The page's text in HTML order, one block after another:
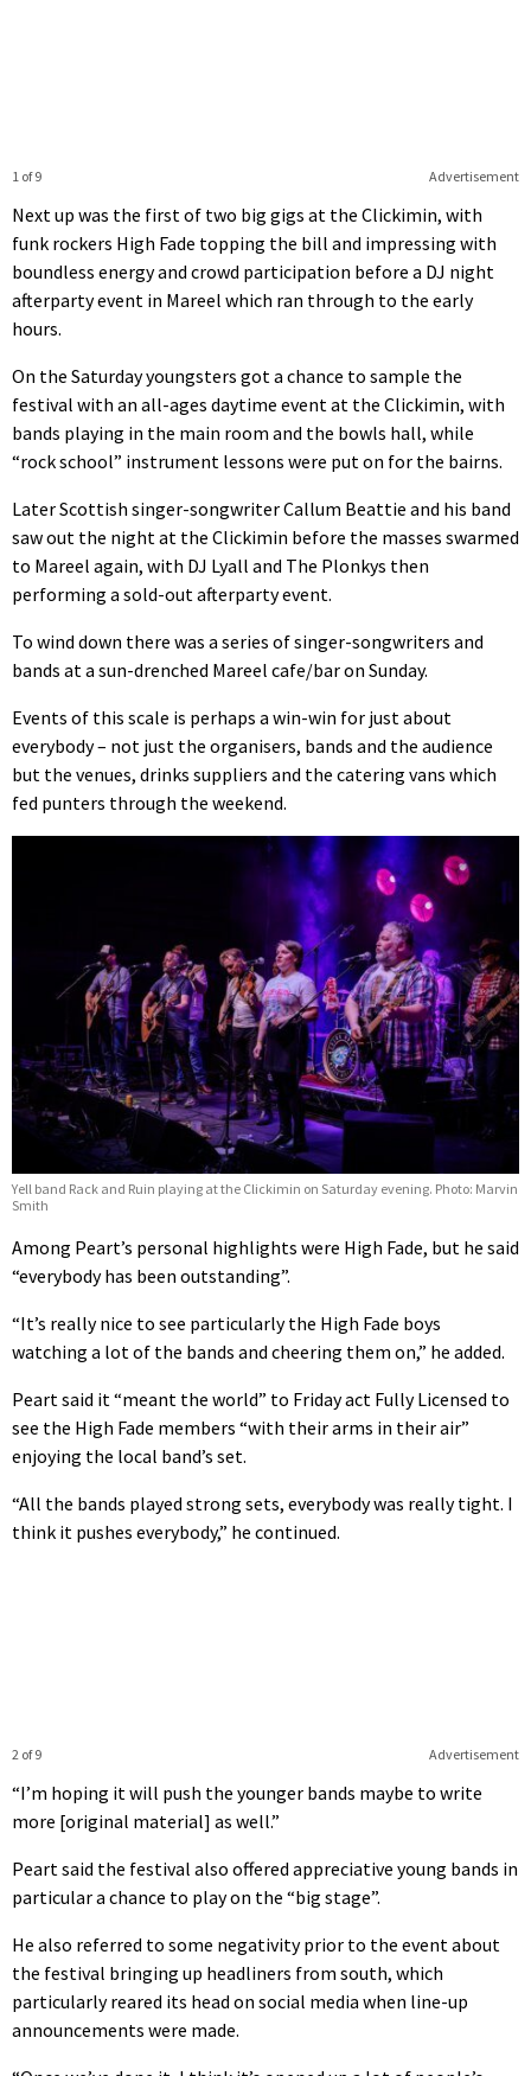
Advertisement
1 of 9
Next up was the first of two big gigs at the Clickimin, with
funk rockers High Fade topping the bill and impressing with
boundless energy and crowd participation before a DJ night
afterparty event in Mareel which ran through to the early
hours.
On the Saturday youngsters got a chance to sample the
festival with an all-ages daytime event at the Clickimin, with
bands playing in the main room and the bowls hall, while
“rock school” instrument lessons were put on for the bairns.
Later Scottish singer-songwriter Callum Beattie and his band
saw out the night at the Clickimin before the masses swarmed
to Mareel again, with DJ Lyall and The Plonkys then
performing a sold-out afterparty event.
To wind down there was a series of singer-songwriters and
bands at a sun-drenched Mareel cafe/bar on Sunday.
Events of this scale is perhaps a win-win for just about
everybody – not just the organisers, bands and the audience
but the venues, drinks suppliers and the catering vans which
fed punters through the weekend.
Yell band Rack and Ruin playing at the Clickimin on Saturday evening. Photo: Marvin
Smith
Among Peart’s personal highlights were High Fade, but he said
“everybody has been outstanding”.
“It’s really nice to see particularly the High Fade boys
watching a lot of the bands and cheering them on,” he added.
Peart said it “meant the world” to Friday act Fully Licensed to
see the High Fade members “with their arms in their air”
enjoying the local band’s set.
“All the bands played strong sets, everybody was really tight. I
think it pushes everybody,” he continued.
Advertisement
2 of 9
“I’m hoping it will push the younger bands maybe to write
more [original material] as well.”
Peart said the festival also offered appreciative young bands in
particular a chance to play on the “big stage”.
He also referred to some negativity prior to the event about
the festival bringing up headliners from south, which
particularly reared its head on social media when line-up
announcements were made.